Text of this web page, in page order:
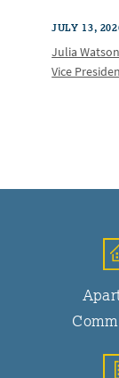
JULY 13,
Julia
Vice